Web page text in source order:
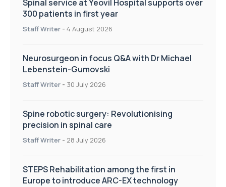
Spinal service at Yeovil Hospital supports over
300 patients in first year
Staff Writer - 4 August 2026
Neurosurgeon in focus Q&A with Dr Michael
Lebenstein-Gumovski
Staff Writer - 30 July 2026
Spine robotic surgery: Revolutionising
precision in spinal care
Staff Writer - 28 July 2026
STEPS Rehabilitation among the first in
Europe to introduce ARC-EX technology